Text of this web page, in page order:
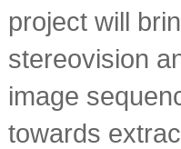
project will
stereovision
image
towards